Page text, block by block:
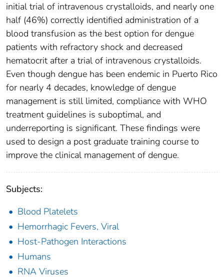
initial trial of intravenous crystalloids, and nearly one
half (46%) correctly identified administration of a
blood transfusion as the best option for dengue
patients with refractory shock and decreased
hematocrit after a trial of intravenous crystalloids.
Even though dengue has been endemic in Puerto Rico
for nearly 4 decades, knowledge of dengue
management is still limited, compliance with WHO
treatment guidelines is suboptimal, and
underreporting is significant. These findings were
used to design a post graduate training course to
improve the clinical management of dengue.
Subjects:
Blood Platelets
Hemorrhagic Fevers, Viral
Host-Pathogen Interactions
Humans
RNA Viruses